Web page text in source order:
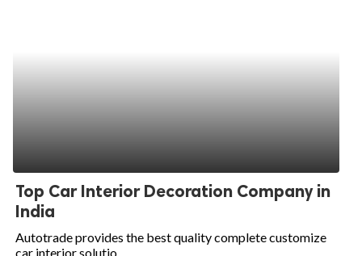
Top Car Interior Decoration Company in
India
Autotrade provides the best quality complete customize
car interior solutio...